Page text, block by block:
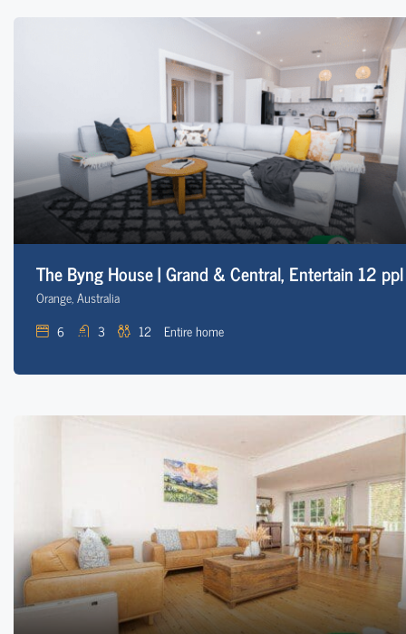
The Byng House | Grand & Central, Entertain 12 ppl
Orange, Australia
6
3 12 Entire home